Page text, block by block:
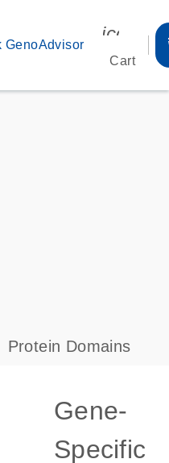
GenoAdvisor
Cart
s
Protein Domains
Gene-
Specific